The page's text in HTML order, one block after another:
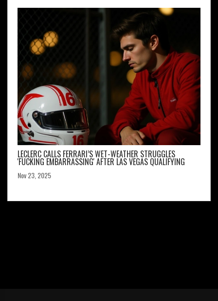
LECLERC CALLS FERRARI’S WET-WEATHER STRUGGLES
'FUCKING EMBARRASSING' AFTER LAS VEGAS QUALIFYING
Nov 23, 2025